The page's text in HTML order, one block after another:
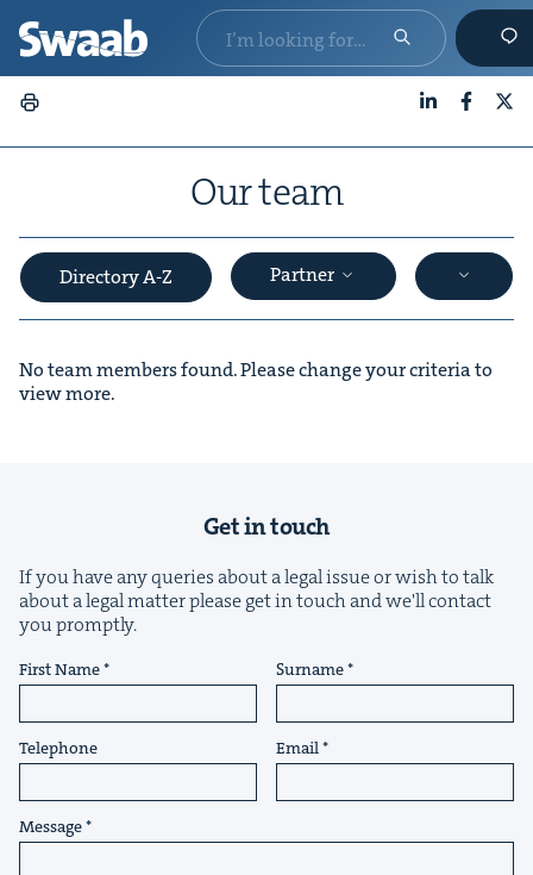
Our team
Directory A-Z Partner
No team members found. Please change your criteria to
view more.
Get in touch
If you have any queries about a legal issue or wish to talk
about a legal matter please get in touch and we'll contact
you promptly.
First Name Surname
Telephone Email
Message